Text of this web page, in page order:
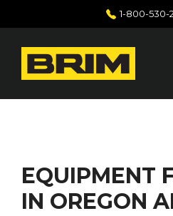
to
1-800-530-
EQUIPMENT
IN OREGON